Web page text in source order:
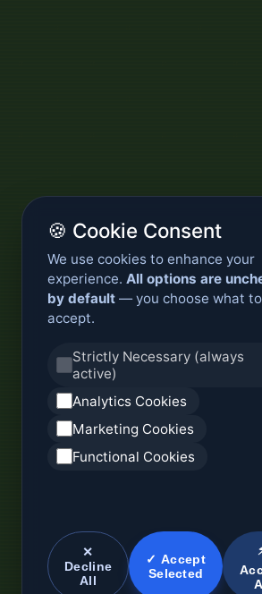
🍪 Cookie Consent
We use cookies to enhance your
experience. All options are
by default — you choose what to
accept.
Strictly Necessary (always
active)
Analytics Cookies
Marketing Cookies
Functional Cookies
✕
Decline
All
✓ Accept
Selected